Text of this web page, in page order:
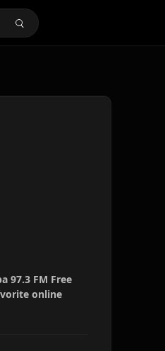
97.3 FM Free
online